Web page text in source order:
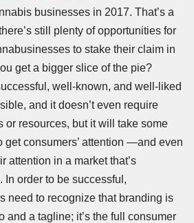
businesses in 2017. That’s a
still plenty of opportunities for
to stake their claim in
get a bigger slice of the pie?
well-known, and well-liked
and it doesn’t even require
or resources, but it will take some
get consumers’ attention —and even
attention in a market that’s
In order to be successful,
need to recognize that branding is
and a tagline; it’s the full consumer